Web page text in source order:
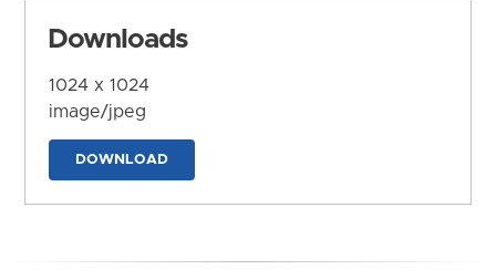
Downloads
1024 x 1024
image/jpeg
DOWNLOAD